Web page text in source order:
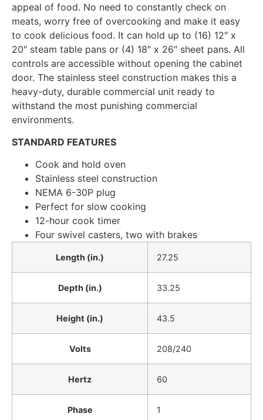
appeal of food. No need to constantly check on
meats, worry free of overcooking and make it easy
to cook delicious food. It can hold up to (16) 12″ x
20″ steam table pans or (4) 18″ x 26″ sheet pans. All
controls are accessible without opening the cabinet
door. The stainless steel construction makes this a
heavy-duty, durable commercial unit ready to
withstand the most punishing commercial
environments.
STANDARD FEATURES
Cook and hold oven
Stainless steel construction
NEMA 6-30P plug
Perfect for slow cooking
12-hour cook timer
Four swivel casters, two with brakes
Length (in.) 27.25
Depth (in.) 33.25
Height (in.) 43.5
Volts 208/240
Hertz 60
Phase 1